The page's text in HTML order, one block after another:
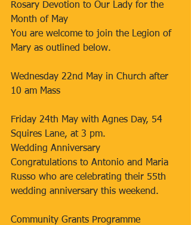
Rosary Devotion to Our Lady for the
Month of May
You are welcome to join the Legion of
Mary as outlined below.
Wednesday 22nd May in Church after
10 am Mass
Friday 24th May with Agnes Day, 54
Squires Lane, at 3 pm.
Wedding Anniversary
Congratulations to Antonio and Maria
Russo who are celebrating their 55th
wedding anniversary this weekend.
Community Grants Programme